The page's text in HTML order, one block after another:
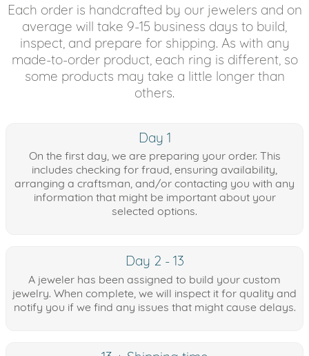
Each order is handcrafted by our jewelers and on
average will take 9-15 business days to build,
inspect, and prepare for shipping. As with any
made-to-order product, each ring is different, so
some products may take a little longer than
others.
Day 1
On the first day, we are preparing your order. This
includes checking for fraud, ensuring availability,
arranging a craftsman, and/or contacting you with any
information that might be important about your
selected options.
Day 2 - 13
A jeweler has been assigned to build your custom
jewelry. When complete, we will inspect it for quality and
notify you if we find any issues that might cause delays.